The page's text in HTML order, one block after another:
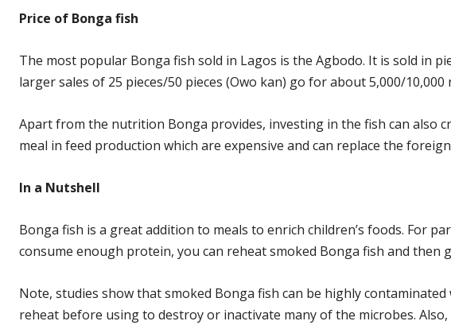
Price of Bonga fish
The most popular Bonga fish sold in Lagos is the Agbodo. It is sold in
larger sales of 25 pieces/50 pieces (Owo kan) go for about 5,000/10,000
Apart from the nutrition Bonga provides, investing in the fish can also
meal in feed production which are expensive and can replace the
In a Nutshell
Bonga fish is a great addition to meals to enrich children’s foods. For
consume enough protein, you can reheat smoked Bonga fish and
Note, studies show that smoked Bonga fish can be highly
reheat before using to destroy or inactivate many of the microbes.